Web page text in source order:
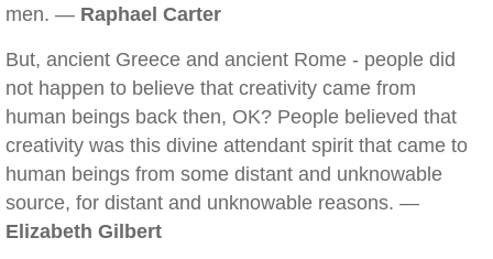
men. — Raphael Carter
But, ancient Greece and ancient Rome - people did
not happen to believe that creativity came from
human beings back then, OK? People believed that
creativity was this divine attendant spirit that came to
human beings from some distant and unknowable
source, for distant and unknowable reasons. —
Elizabeth Gilbert